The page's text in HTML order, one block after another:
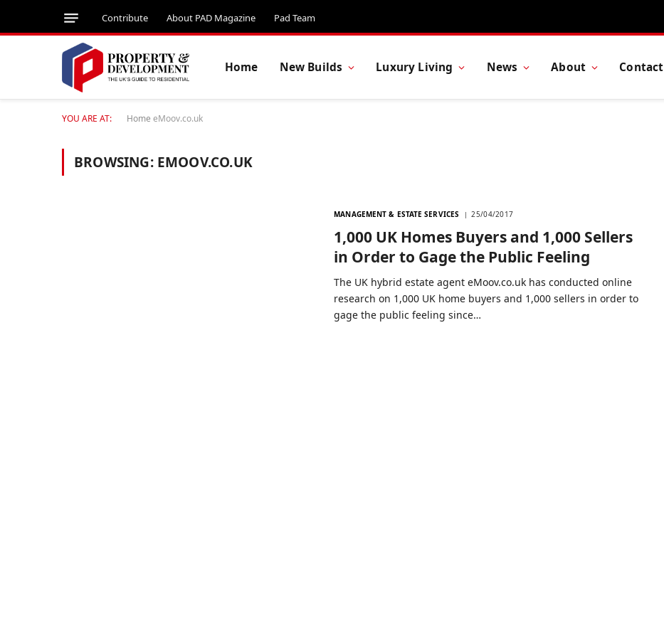
Contribute About PAD Magazine Pad Team
Home New Builds Luxury Living News About Contact
YOU ARE AT: Home eMoov.co.uk
BROWSING: EMOOV.CO.UK
MANAGEMENT & ESTATE SERVICES 25/04/2017
1,000 UK Homes Buyers and 1,000 Sellers
in Order to Gage the Public Feeling
The UK hybrid estate agent eMoov.co.uk has conducted online
research on 1,000 UK home buyers and 1,000 sellers in order to
gage the public feeling since…